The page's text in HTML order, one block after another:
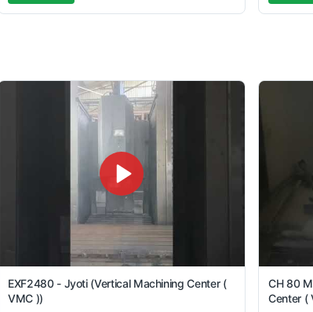
EXF2480 - Jyoti (Vertical Machining Center (
VMC ))
CH 80
Center (